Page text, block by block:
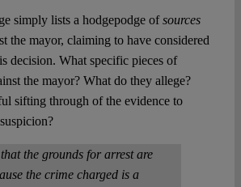
simply lists a hodgepodge ofsources
the mayor, claiming to have considered
decision. What specific pieces of
the mayor? What do they allege?
sifting through of the evidence to
that the grounds for arrest are
the crime charged is a